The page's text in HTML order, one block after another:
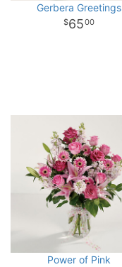
Gerbera Greetings
6500
Power of Pink